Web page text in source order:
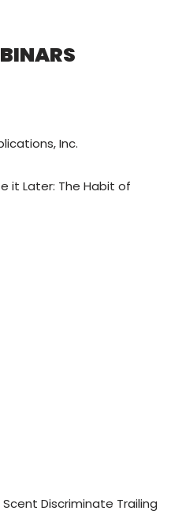
Inc.
it Later: The Habit of
Discriminate Trailing